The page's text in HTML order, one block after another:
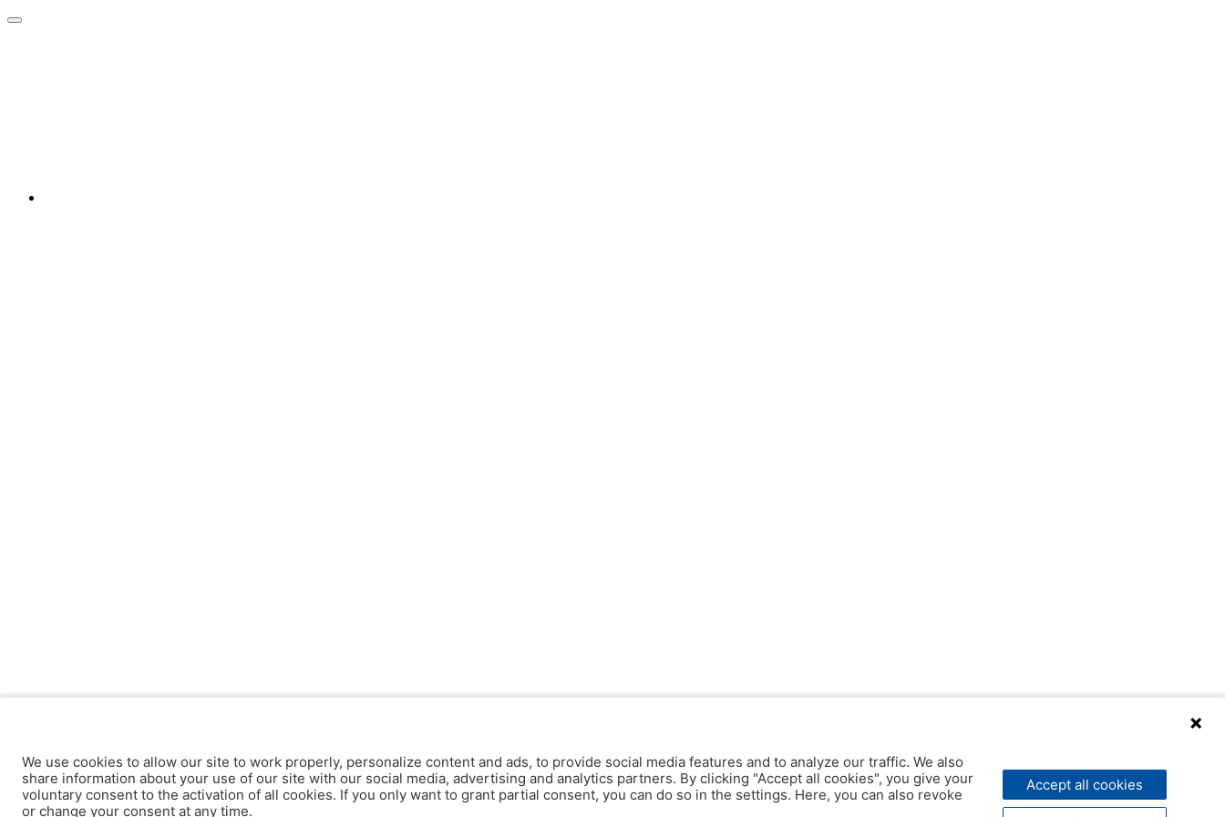
We use cookies to allow our site to work properly, personalize content and ads, to provide social media features and to analyze our traffic. We also
share information about your use of our site with our social media, advertising and analytics partners. By clicking "Accept all cookies", you give your
voluntary consent to the activation of all cookies. If you only want to grant partial consent, you can do so in the settings. Here, you can also revoke
or change your consent at any time.
Accept all cookies